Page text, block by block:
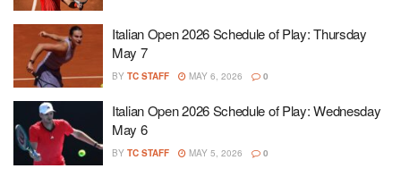
Italian Open 2026 Schedule of Play: Thursday
May 7
BY TC STAFF MAY 6, 2026 0
Italian Open 2026 Schedule of Play: Wednesday
May 6
BY TC STAFF MAY 5, 2026 0